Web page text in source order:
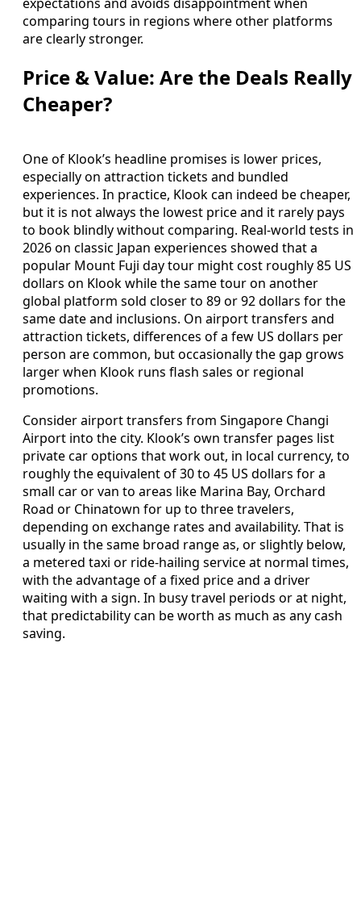
comparing tours in regions where other platforms
are clearly stronger.
Price & Value: Are the Deals Really
Cheaper?
One of Klook’s headline promises is lower prices,
especially on attraction tickets and bundled
experiences. In practice, Klook can indeed be cheaper,
but it is not always the lowest price and it rarely pays
to book blindly without comparing. Real-world tests in
2026 on classic Japan experiences showed that a
popular Mount Fuji day tour might cost roughly 85 US
dollars on Klook while the same tour on another
global platform sold closer to 89 or 92 dollars for the
same date and inclusions. On airport transfers and
attraction tickets, differences of a few US dollars per
person are common, but occasionally the gap grows
larger when Klook runs flash sales or regional
promotions.
Consider airport transfers from Singapore Changi
Airport into the city. Klook’s own transfer pages list
private car options that work out, in local currency, to
roughly the equivalent of 30 to 45 US dollars for a
small car or van to areas like Marina Bay, Orchard
Road or Chinatown for up to three travelers,
depending on exchange rates and availability. That is
usually in the same broad range as, or slightly below,
a metered taxi or ride-hailing service at normal times,
with the advantage of a fixed price and a driver
waiting with a sign. In busy travel periods or at night,
that predictability can be worth as much as any cash
saving.